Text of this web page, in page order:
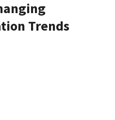
Trends